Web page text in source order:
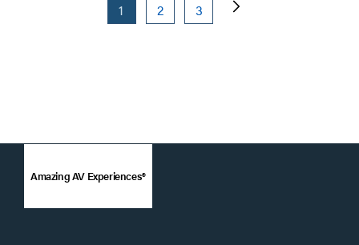
1 2 3
Amazing AV Experiences®